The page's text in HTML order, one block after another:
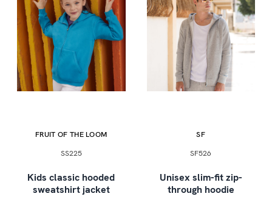
FRUIT OF THE LOOM
SS225
Kids classic hooded
sweatshirt jacket
SF
SF526
Unisex slim-fit zip-
through hoodie